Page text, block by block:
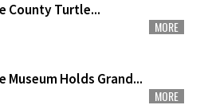
County Turtle...
MORE
Museum Holds Grand...
MORE